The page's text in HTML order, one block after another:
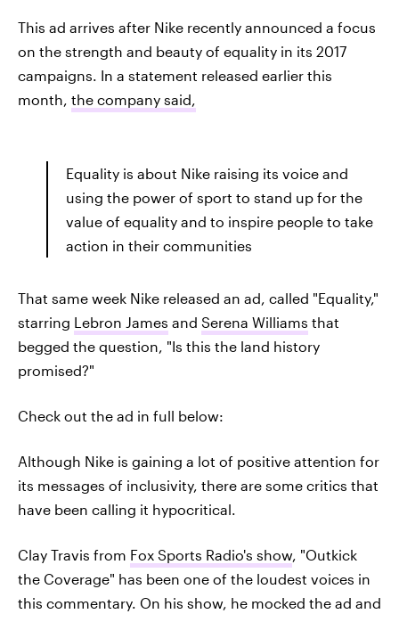
This ad arrives after Nike recently announced a focus
on the strength and beauty of equality in its 2017
campaigns. In a statement released earlier this
month, the company said,
Equality is about Nike raising its voice and
using the power of sport to stand up for the
value of equality and to inspire people to take
action in their communities
That same week Nike released an ad, called "Equality,"
starring Lebron James and Serena Williams that
begged the question, "Is this the land history
promised?"
Check out the ad in full below:
Although Nike is gaining a lot of positive attention for
its messages of inclusivity, there are some critics that
have been calling it hypocritical.
Clay Travis from Fox Sports Radio's show, "Outkick
the Coverage" has been one of the loudest voices in
this commentary. On his show, he mocked the ad and